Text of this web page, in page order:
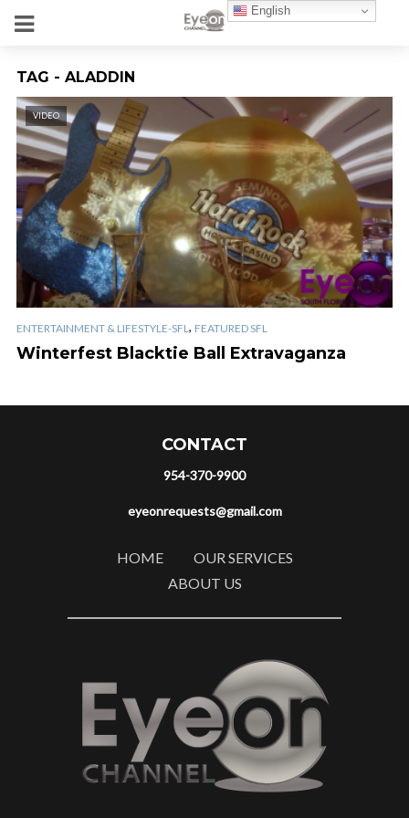
TAG - ALADDIN
VIDEO
ENTERTAINMENT & LIFESTYLE-SFL , FEATURED SFL
Winterfest Blacktie Ball Extravaganza
CONTACT
954-370-9900
eyeonrequests@gmail.com
HOME
OUR SERVICES
ABOUT US
English